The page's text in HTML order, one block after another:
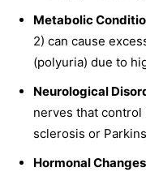
Metabolic
2) can cause
(polyuria) due to
Neurological
nerves that
sclerosis or
Hormonal